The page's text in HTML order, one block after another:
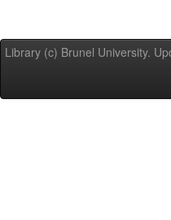
Library (c) Brunel University.